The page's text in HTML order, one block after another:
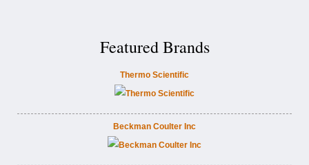
Featured Brands
Thermo Scientific
Beckman Coulter Inc